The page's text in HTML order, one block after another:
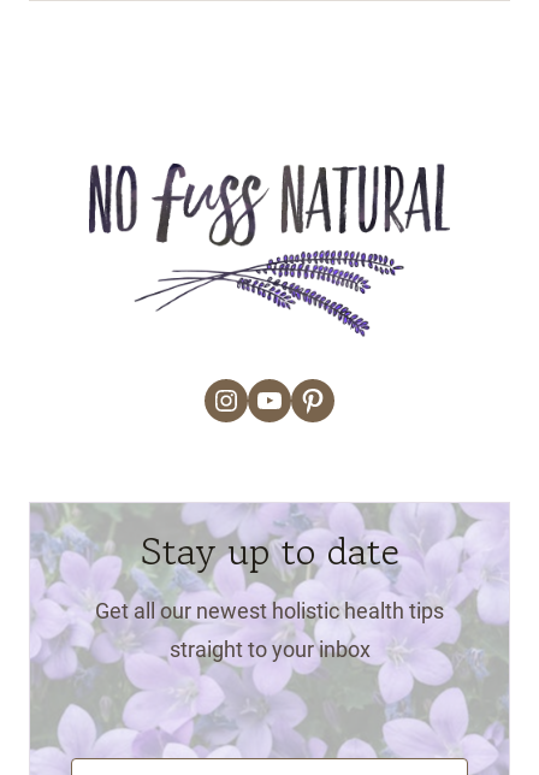
Instagram
YouTubePinterest
Stay up to date
Get all our newest holistic health tips
straight to your inbox